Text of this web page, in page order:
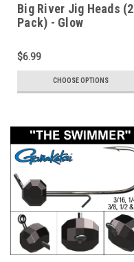
Big River Jig Heads (2
Pack) - Glow
oz
$6.99
CHOOSE OPTIONS